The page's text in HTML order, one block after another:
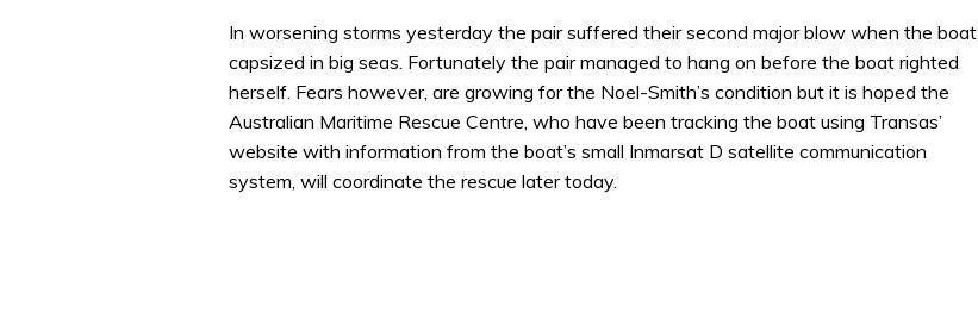
In worsening storms yesterday the pair suffered their second major blow when the boat
capsized in big seas. Fortunately the pair managed to hang on before the boat righted
herself. Fears however, are growing for the Noel-Smith’s condition but it is hoped the
Australian Maritime Rescue Centre, who have been tracking the boat using Transas’
website with information from the boat’s small Inmarsat D satellite communication
system, will coordinate the rescue later today.